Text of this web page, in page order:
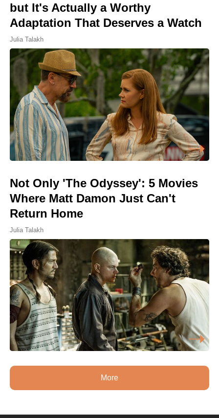
but It's Actually a Worthy
Adaptation That Deserves a Watch
Julia Talakh
Not Only 'The Odyssey': 5 Movies
Where Matt Damon Just Can't
Return Home
Julia Talakh
More